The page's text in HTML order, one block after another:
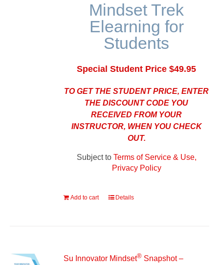
Mindset Trek
Elearning for
Students
Special Student Price $49.95
TO GET THE STUDENT PRICE, ENTER
THE DISCOUNT CODE YOU
RECEIVED FROM YOUR
INSTRUCTOR, WHEN YOU CHECK
OUT.
Subject to Terms of Service & Use,
Privacy Policy
Add to cart Details
Su Innovator Mindset® Snapshot –